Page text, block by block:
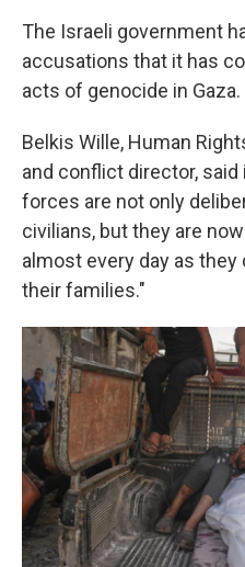
The Israeli government
accusations that it has
acts of genocide in Gaza.
Belkis Wille, Human
and conflict director,
forces are not only
civilians, but they are
almost every day as
their families."